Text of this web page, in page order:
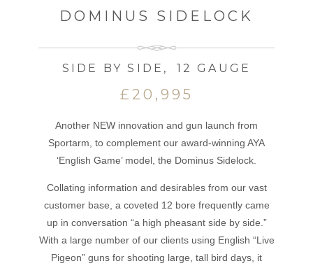
DOMINUS SIDELOCK
SIDE BY SIDE , 12 GAUGE
£20,995
Another NEW innovation and gun launch from
Sportarm, to complement our award-winning AYA
‘English Game’ model, the Dominus Sidelock.
Collating information and desirables from our vast
customer base, a coveted 12 bore frequently came
up in conversation “a high pheasant side by side.”
With a large number of our clients using English “Live
Pigeon” guns for shooting large, tall bird days, it